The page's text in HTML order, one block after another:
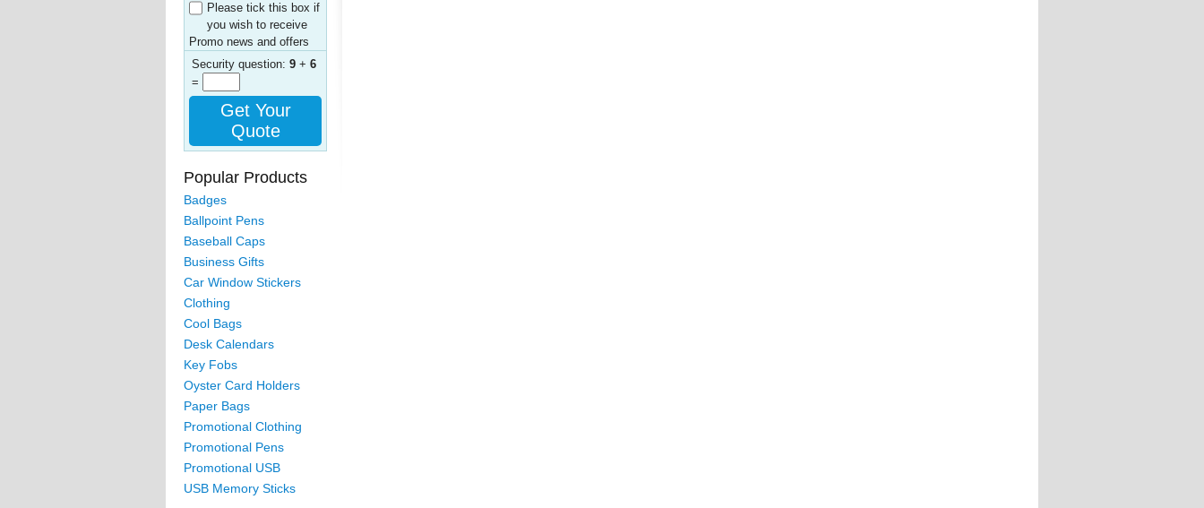
Please tick this box if
you wish to receive
Promo news and offers
Security question: 9 + 6
=
Get Your
Quote
Popular Products
Badges
Ballpoint Pens
Baseball Caps
Business Gifts
Car Window Stickers
Clothing
Cool Bags
Desk Calendars
Key Fobs
Oyster Card Holders
Paper Bags
Promotional Clothing
Promotional Pens
Promotional USB
USB Memory Sticks